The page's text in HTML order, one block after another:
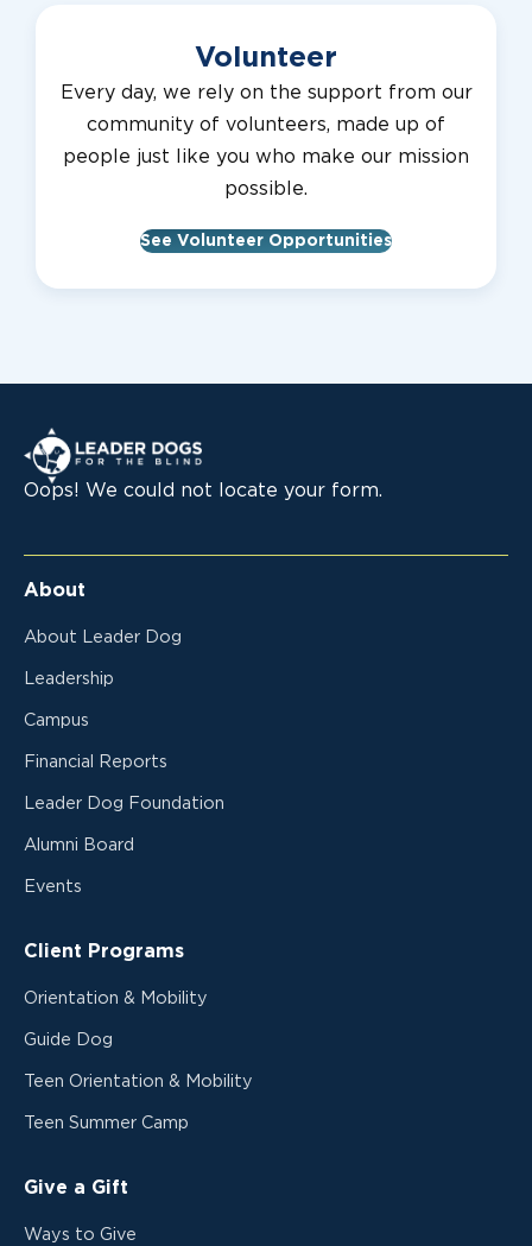
Volunteer
Every day, we rely on the support from our
community of volunteers, made up of
people just like you who make our mission
possible.
See Volunteer Opportunities
Leader Dogs for the Blind
Oops! We could not locate your form.
About
About Leader Dog
Leadership
Campus
Financial Reports
Leader Dog Foundation
Alumni Board
Events
Client Programs
Orientation & Mobility
Guide Dog
Teen Orientation & Mobility
Teen Summer Camp
Give a Gift
Ways to Give